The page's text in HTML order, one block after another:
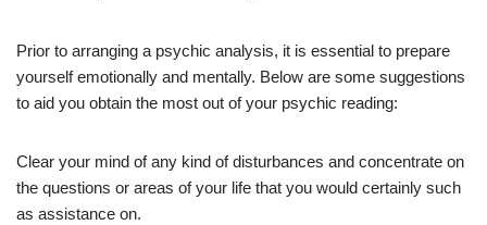
Prior to arranging a psychic analysis, it is essential to prepare
yourself emotionally and mentally. Below are some suggestions
to aid you obtain the most out of your psychic reading:
Clear your mind of any kind of disturbances and concentrate on
the questions or areas of your life that you would certainly such
as assistance on.